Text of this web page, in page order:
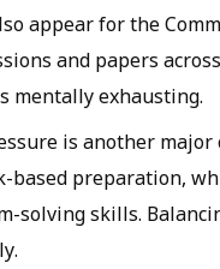
appear for the
and papers
mentally exhausting.
is another
based preparation,
solving skills.